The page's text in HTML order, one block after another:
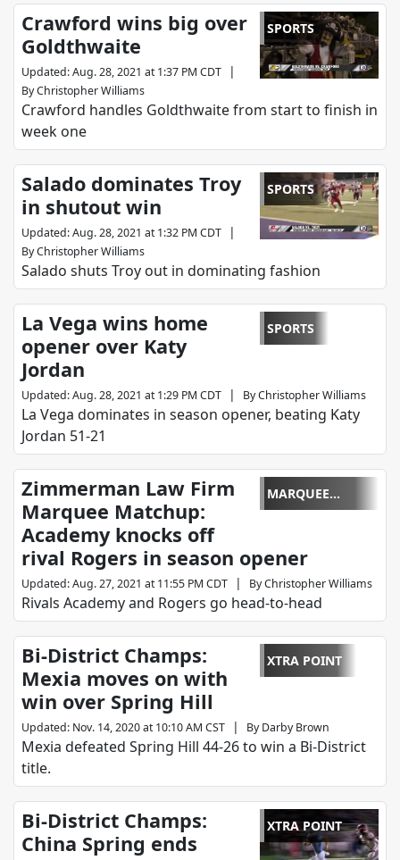
SPORTS
Crawford wins big over
Goldthwaite
Updated:Aug. 28, 2021 at 1:37 PM CDT |
ByChristopher Williams
Crawford handles Goldthwaite from start to finish in
week one
SPORTS
Salado dominates Troy
in shutout win
Updated:Aug. 28, 2021 at 1:32 PM CDT |
ByChristopher Williams
Salado shuts Troy out in dominating fashion
SPORTS
La Vega wins home
opener over Katy
Jordan
Updated:Aug. 28, 2021 at 1:29 PM CDT | ByChristopher Williams
La Vega dominates in season opener, beating Katy
Jordan 51-21
MARQUEE
MATCHUP
Zimmerman Law Firm
Marquee Matchup:
Academy knocks off
rival Rogers in season opener
Updated:Aug. 27, 2021 at 11:55 PM CDT | ByChristopher Williams
Rivals Academy and Rogers go head-to-head
XTRA POINT
Bi-District Champs:
Mexia moves on with
win over Spring Hill
Updated: Nov. 14, 2020 at 10:10 AM CST | By Darby Brown
Mexia defeated Spring Hill 44-26 to win a Bi-District
title.
XTRA POINT
Bi-District Champs:
China Spring ends